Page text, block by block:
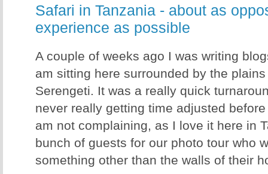
Safari in Tanzania - about as
experience as possible
A couple of weeks ago I was writing
am sitting here surrounded by the
Serengeti. It was a really quick
never really getting time adjusted
am not complaining, as I love it here in
bunch of guests for our photo tour who
something other than the walls of their